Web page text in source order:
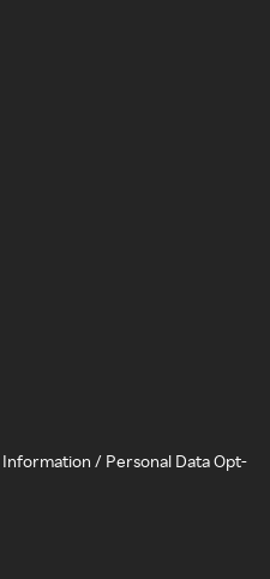
/ Personal Data Opt-